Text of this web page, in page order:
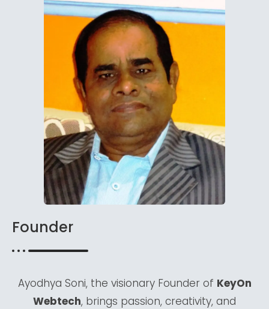
Founder
Ayodhya Soni, the visionary Founder of KeyOn
Webtech, brings passion, creativity, and